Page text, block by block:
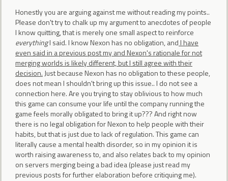
Honestly you are arguing against me without reading my points..
Please don't try to chalk up my argument to anecdotes of people
I know quitting, that is merely one small aspect to reinforce
everythingI said. I know Nexon has no obligation, and I have
even said in a previous post my and Nexon's rationale for not
merging worlds is likely different, but I still agree with their
decision. Just because Nexon has no obligation to these people,
does not mean I shouldn't bring up this issue.. I do not see a
connection here. Are you trying to stay oblivious to how much
this game can consume your life until the company running the
game feels morally obligated to bring it up??? And right now
there is no legal obligation for Nexon to help people with their
habits, but that is just due to lack of regulation. This game can
literally cause a mental health disorder, so in my opinion it is
worth raising awareness to, and also relates back to my opinion
on servers merging being a bad idea (please just read my
previous posts for further elaboration before critiquing me).